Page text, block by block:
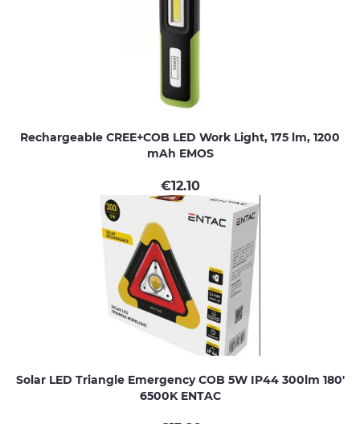
Rechargeable CREE+COB LED Work Light, 175 lm, 1200
mAh EMOS
€12.10
Solar LED Triangle Emergency COB 5W IP44 300lm 180'
6500K ENTAC